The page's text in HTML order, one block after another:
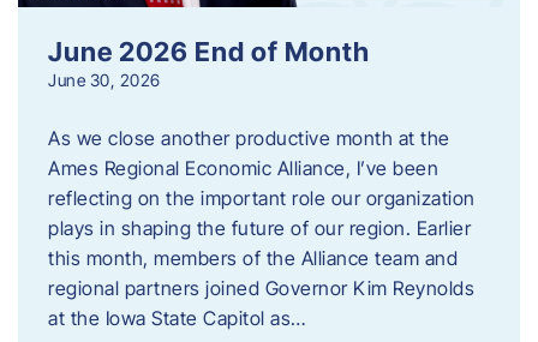
June 2026 End of Month
June 30, 2026
As we close another productive month at the
Ames Regional Economic Alliance, I’ve been
reflecting on the important role our organization
plays in shaping the future of our region. Earlier
this month, members of the Alliance team and
regional partners joined Governor Kim Reynolds
at the Iowa State Capitol as…